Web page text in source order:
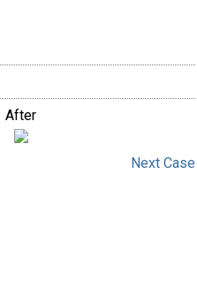
After
Next Case